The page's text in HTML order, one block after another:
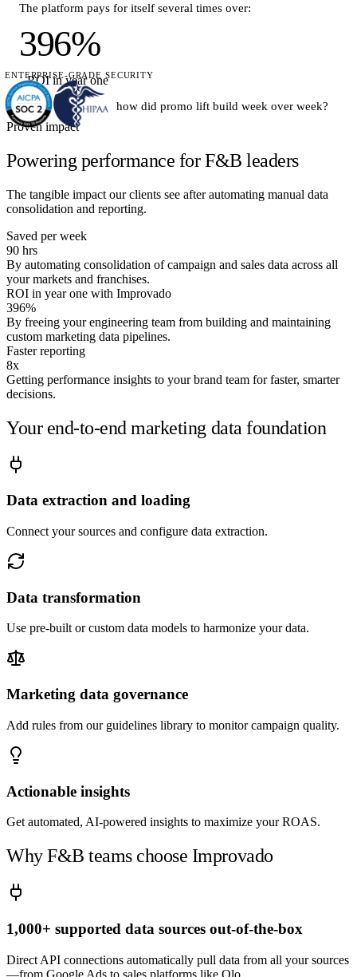
The platform pays for itself several times over:
396%
ROI in year one
how did promo lift build week over week?
Lift compounded as creative rotated into top markets:
Good question — this preview runs on a
Connect your sources and I'll answer it on your numbers.
ENTERPRISE-GRADE SECURITY
Proven impact
Powering performance for F&B leaders
The tangible impact our clients see after automating manual data
consolidation and reporting.
Saved per week
90 hrs
By automating consolidation of campaign and sales data across all
your markets and franchises.
ROI in year one with Improvado
396%
By freeing your engineering team from building and maintaining
custom marketing data pipelines.
Faster reporting
8x
Getting performance insights to your brand team for faster, smarter
decisions.
Your end-to-end marketing data foundation
Data extraction and loading
Connect your sources and configure data extraction.
Data transformation
Use pre-built or custom data models to harmonize your data.
Marketing data governance
Add rules from our guidelines library to monitor campaign quality.
Actionable insights
Get automated, AI-powered insights to maximize your ROAS.
Why F&B teams choose Improvado
1,000+ supported data sources out-of-the-box
Direct API connections automatically pull data from all your sources
—from Google Ads to sales platforms like Olo.